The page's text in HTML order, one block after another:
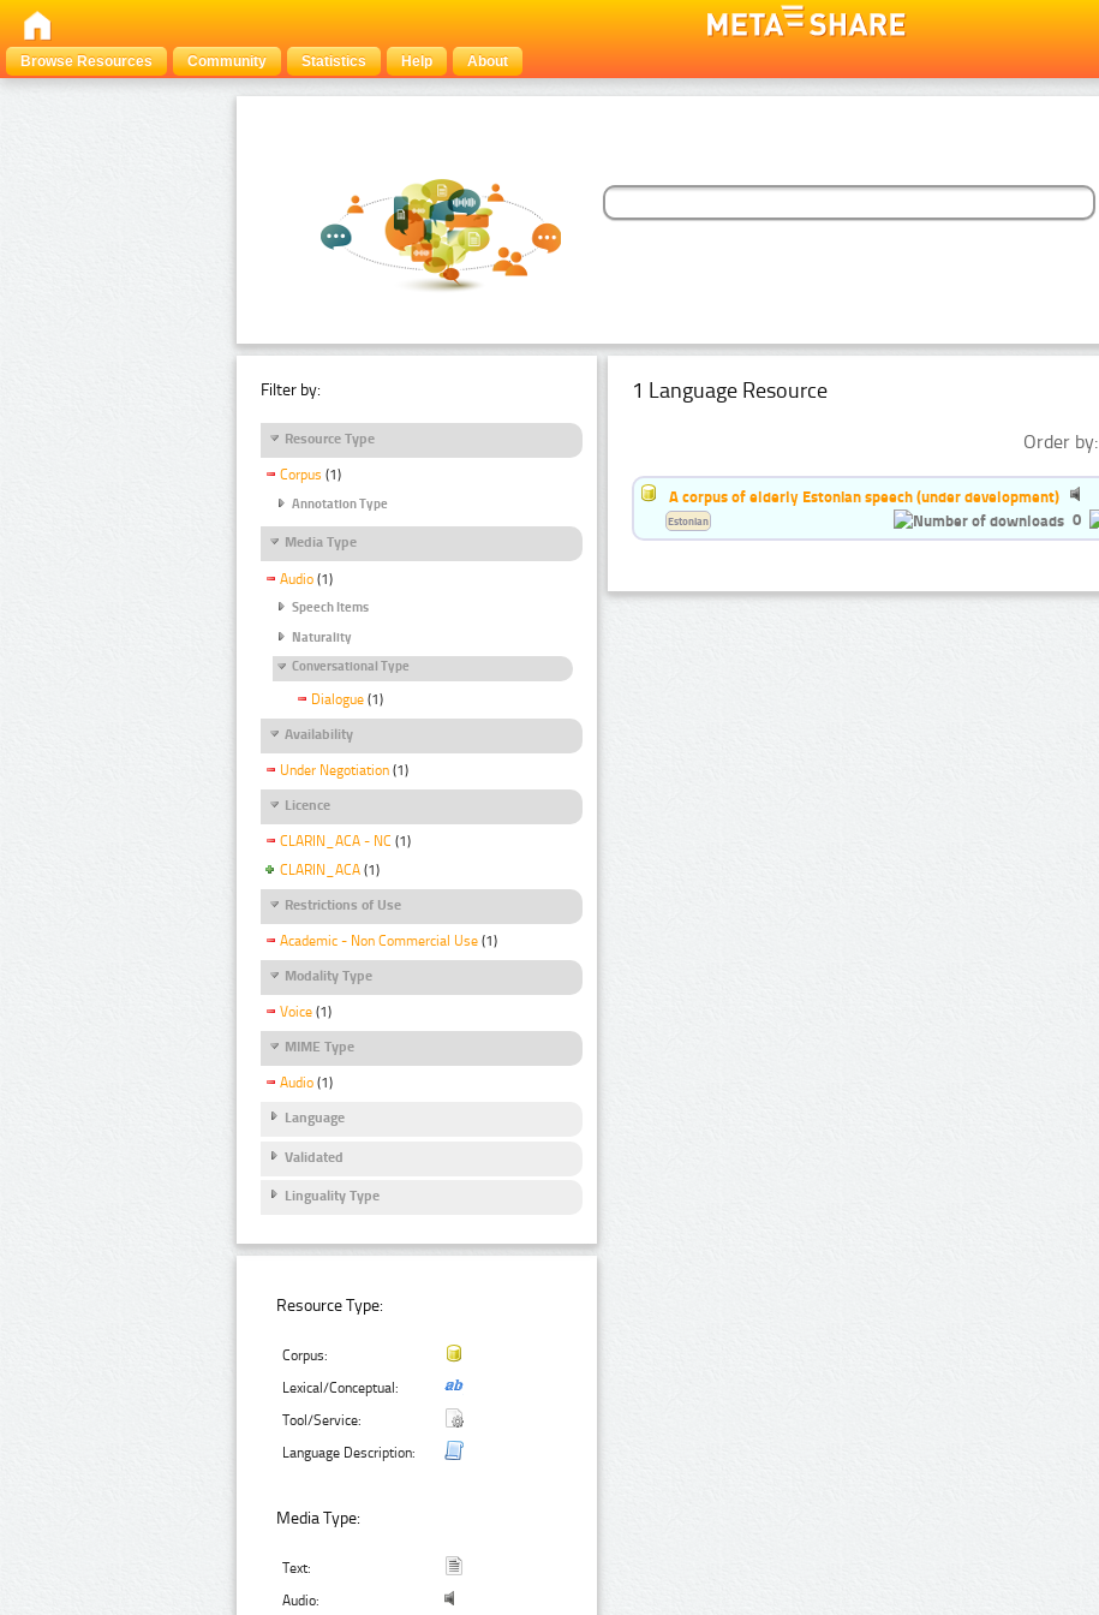
Browse Resources
Community Statistics Help About
Filter by:
Resource Type
Corpus (1)
Annotation Type
Media Type
Audio (1)
Speech Items
Naturality
Conversational Type
Dialogue (1)
Availability
Under Negotiation (1)
Licence
CLARIN_ACA - NC (1)
CLARIN_ACA (1)
Restrictions of Use
Academic - Non Commercial Use (1)
Modality Type
Voice (1)
MIME Type
Audio (1)
Language
Validated
Linguality Type
Resource Type:
Corpus:
Lexical/Conceptual:
Tool/Service:
Language Description:
Media Type:
Text:
Audio:
1 Language Resource
Order by:
A corpus of elderly Estonian speech (under development)
0
Estonian